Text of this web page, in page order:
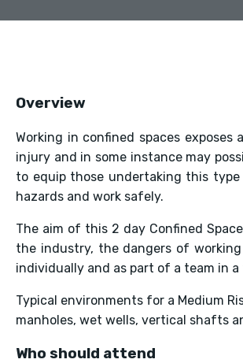
Overview
Working in confined spaces
injury and in some instance may
to equip those undertaking this
hazards and work safely.
The aim of this 2 day Confined
the industry, the dangers of
individually and as part of a team in
Typical environments for a Medium
manholes, wet wells, vertical shafts
Who should attend